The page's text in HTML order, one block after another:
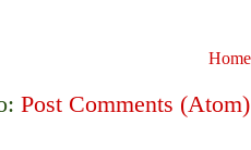
Home
Post Comments (Atom)